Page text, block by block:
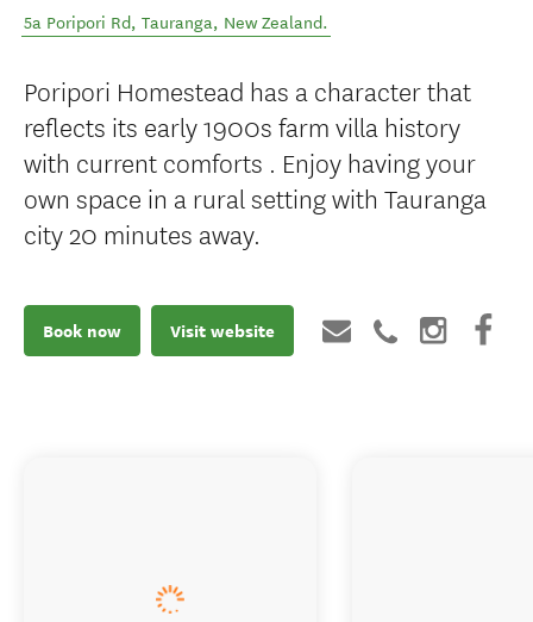
5a Poripori Rd, Tauranga, New Zealand.
Poripori Homestead has a character that
reflects its early 1900s farm villa history
with current comforts . Enjoy having your
own space in a rural setting with Tauranga
city 20 minutes away.
Book now Visit website